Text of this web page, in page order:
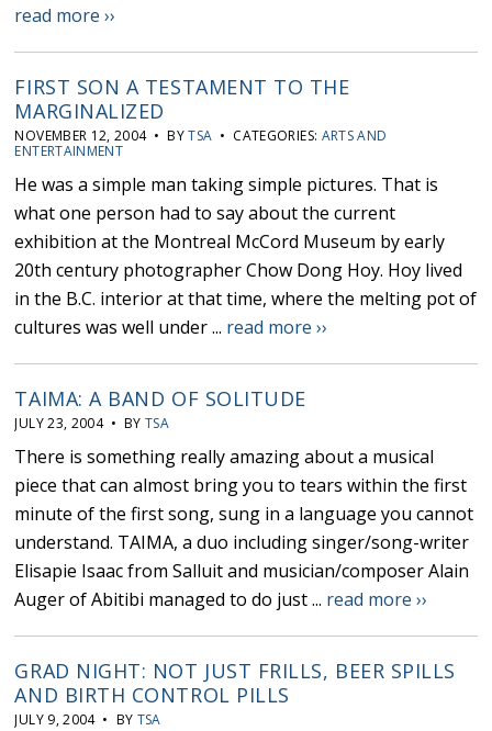
read more ››
FIRST SON A TESTAMENT TO THE
MARGINALIZED
NOVEMBER 12, 2004 • BYTSA • CATEGORIES: ARTS AND
ENTERTAINMENT
He was a simple man taking simple pictures. That is
what one person had to say about the current
exhibition at the Montreal McCord Museum by early
20th century photographer Chow Dong Hoy. Hoy lived
in the B.C. interior at that time, where the melting pot of
cultures was well under ... read more ››
TAIMA: A BAND OF SOLITUDE
JULY 23, 2004 • BY TSA
There is something really amazing about a musical
piece that can almost bring you to tears within the first
minute of the first song, sung in a language you cannot
understand. TAIMA, a duo including singer/song-writer
Elisapie Isaac from Salluit and musician/composer Alain
Auger of Abitibi managed to do just ... read more ››
GRAD NIGHT: NOT JUST FRILLS, BEER SPILLS
AND BIRTH CONTROL PILLS
JULY 9, 2004 • BY TSA